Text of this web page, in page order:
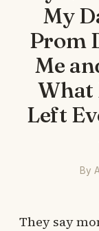
My
Prom
Me
What
Left
By
They say